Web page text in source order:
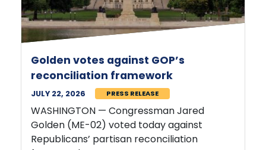
reconciliation framework
PRESS RELEASE
WASHINGTON — Congressman Jared
Golden (ME-02) voted today against
Republicans’ partisan reconciliation
framework.